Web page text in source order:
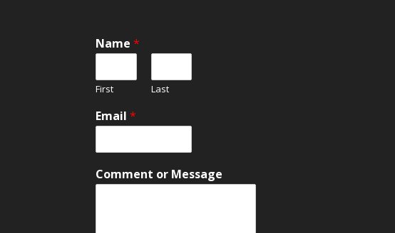
Name*
First Last
Email*
C
o
Comment or Message